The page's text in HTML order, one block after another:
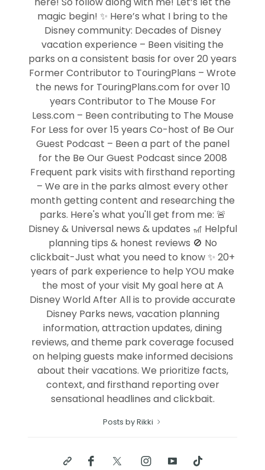
magic begin! ✨ Here’s what I bring to the
Disney community: Decades of Disney
vacation experience – Been visiting the
parks on a consistent basis for over 20 years
Former Contributor to TouringPlans – Wrote
the news for TouringPlans.com for over 10
years Contributor to The Mouse For
Less.com – Been contributing to The Mouse
For Less for over 15 years Co-host of Be Our
Guest Podcast – Been a part of the panel
for the Be Our Guest Podcast since 2008
Frequent park visits with firsthand reporting
– We are in the parks almost every other
month getting content and researching the
parks. Here's what you'll get from me: 🚨
Disney & Universal news & updates 🎢 Helpful
planning tips & honest reviews 🚫 No
clickbait-Just what you need to know ✨ 20+
years of park experience to help YOU make
the most of your visit My goal here at A
Disney World After All is to provide accurate
Disney Parks news, vacation planning
information, attraction updates, dining
reviews, and theme park coverage focused
on helping guests make informed decisions
about their vacations. We prioritize facts,
context, and firsthand reporting over
sensational headlines and clickbait.
Posts by Rikki